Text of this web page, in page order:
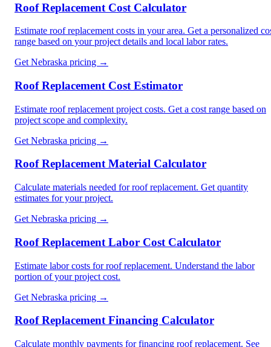
Roof Replacement Cost Calculator
Estimate roof replacement costs in your area. Get a personalized
range based on your project details and local labor rates.
Get Nebraska pricing →
Roof Replacement Cost Estimator
Estimate roof replacement project costs. Get a cost range based on
project scope and complexity.
Get Nebraska pricing →
Roof Replacement Material Calculator
Calculate materials needed for roof replacement. Get quantity
estimates for your project.
Get Nebraska pricing →
Roof Replacement Labor Cost Calculator
Estimate labor costs for roof replacement. Understand the labor
portion of your project cost.
Get Nebraska pricing →
Roof Replacement Financing Calculator
Calculate monthly payments for financing roof replacement. See